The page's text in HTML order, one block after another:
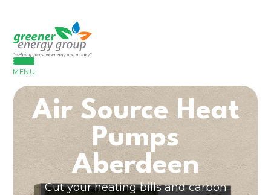
MENU
Air Source Heat
Pumps
Aberdeen
Cut your heating bills and carbon